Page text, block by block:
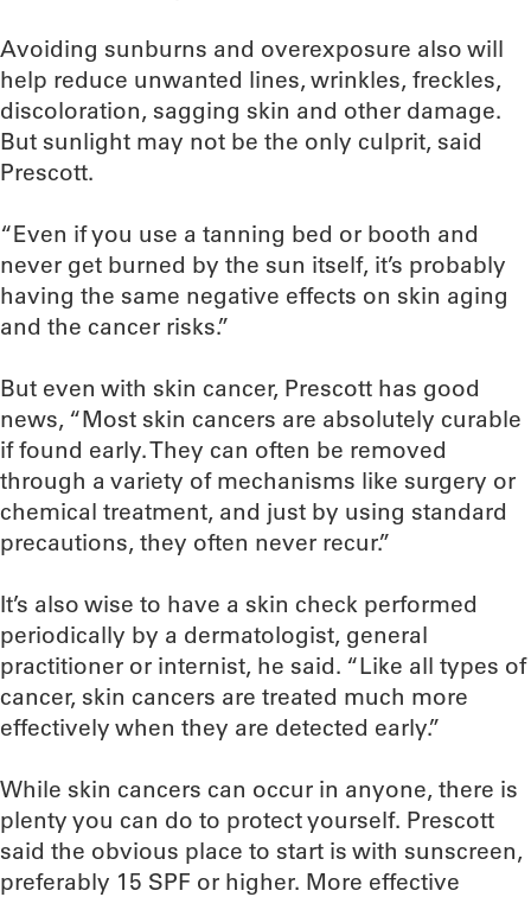
Avoiding sunburns and overexposure also will
help reduce unwanted lines, wrinkles, freckles,
discoloration, sagging skin and other damage.
But sunlight may not be the only culprit, said
Prescott.
“Even if you use a tanning bed or booth and
never get burned by the sun itself, it’s probably
having the same negative effects on skin aging
and the cancer risks.”
But even with skin cancer, Prescott has good
news, “Most skin cancers are absolutely curable
if found early. They can often be removed
through a variety of mechanisms like surgery or
chemical treatment, and just by using standard
precautions, they often never recur.”
It’s also wise to have a skin check performed
periodically by a dermatologist, general
practitioner or internist, he said. “Like all types of
cancer, skin cancers are treated much more
effectively when they are detected early.”
While skin cancers can occur in anyone, there is
plenty you can do to protect yourself. Prescott
said the obvious place to start is with sunscreen,
preferably 15 SPF or higher. More effective